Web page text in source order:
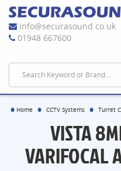
info@securasound.co.uk
01948 667600
Home CCTV Systems Turret
VISTA
VARIFOCAL